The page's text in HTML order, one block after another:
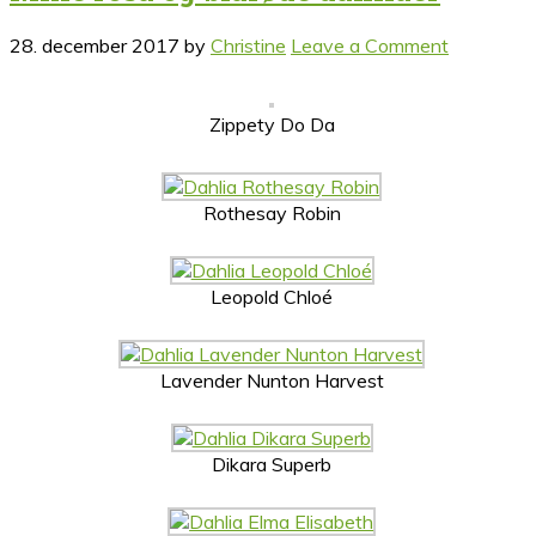
28. december 2017 by Christine Leave a Comment
Zippety Do Da
Rothesay Robin
Leopold Chloé
Lavender Nunton Harvest
Dikara Superb